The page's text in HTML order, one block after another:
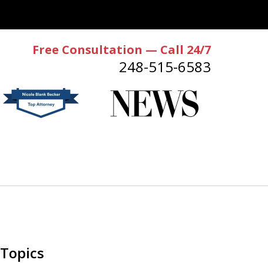
Free Consultation — Call 24/7
248-515-6583
Topics